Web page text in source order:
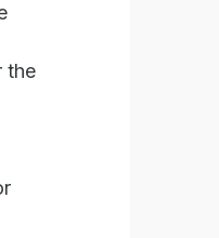
the